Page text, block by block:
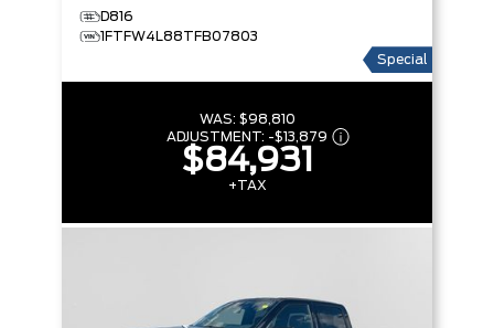
D816
1FTFW4L88TFB07803
Special
WAS: $98,810
ADJUSTMENT: -$13,879
$84,931
+TAX